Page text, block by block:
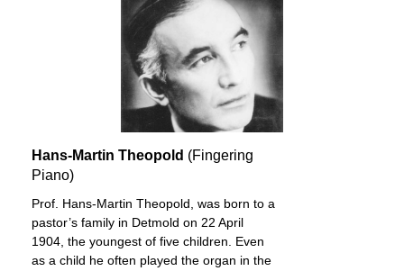
Hans-Martin Theopold (Fingering
Piano)
Prof. Hans-Martin Theopold, was born to a
pastor’s family in Detmold on 22 April
1904, the youngest of five children. Even
as a child he often played the organ in the